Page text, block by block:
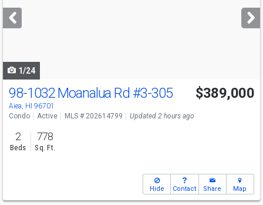
next
buttons
1/24
Open House
Sun
2-5
98-1032 Moanalua Rd #3-305
Aiea, HI 96701
$389,000
Condo Active MLS # 202614799 Updated 2 hours ago
2
Beds
778
Sq. Ft.
Hide Contact Share Map